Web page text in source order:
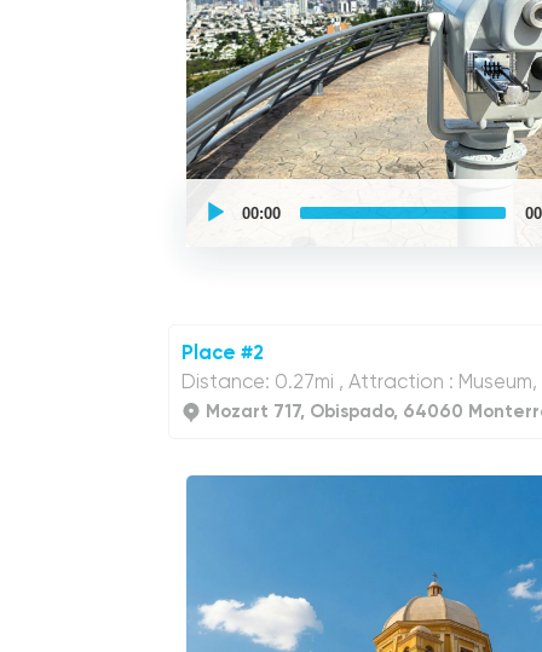
UCPlaces
self
guided00:00
Place #2
Distance: 0.27mi , Attraction :
Mozart 717, Obispado, 64060